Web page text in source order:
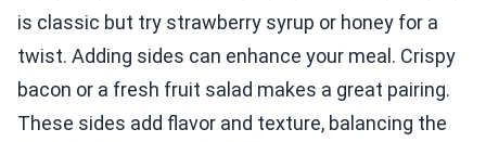
is classic but try strawberry syrup or honey for a
twist. Adding sides can enhance your meal. Crispy
bacon or a fresh fruit salad makes a great pairing.
These sides add flavor and texture, balancing the